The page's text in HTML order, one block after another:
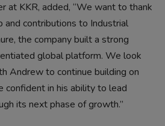
at KKR, added, “We want to thank
and contributions to Industrial
the company built a strong
global platform. We look
Andrew to continue building on
confident in his ability to lead
its next phase of growth.”